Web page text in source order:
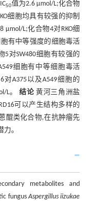
50值为2.6 μmol/L;化合物
细胞均具有较强的抑制
μmol/L;化合物4对RKO细
有中等强度的细胞毒活
5对SW480细胞有较强的
细胞有中等细胞毒活
对A375以及A549细胞的
L。 结论黄河三角洲盐
可以产生结构多样的
醌类化合物,在抗肿瘤先
。
metabolites and
fungusAspergillus iizukae